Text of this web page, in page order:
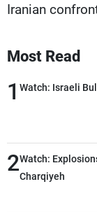
Iranian
Most Read
1 Watch: Israeli
2Watch:
Charqiyeh